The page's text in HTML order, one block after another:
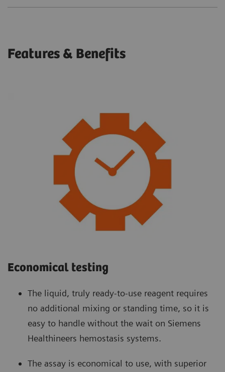
Features & Benefits
Economical testing
The liquid, truly ready-to-use reagent requires
no additional mixing or standing time, so it is
easy to handle without the wait on Siemens
Healthineers hemostasis systems.
The assay is economical to use, with superior